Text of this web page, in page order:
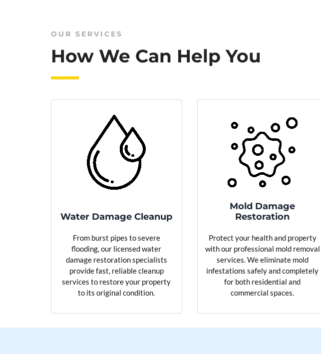
OUR SERVICES
How We Can Help You
Water Damage Cleanup
From burst pipes to severe
flooding, our licensed water
damage restoration specialists
provide fast, reliable cleanup
services to restore your property
to its original condition.
Mold Damage
Restoration
Protect your health and property
with our professional mold removal
services. We eliminate mold
infestations safely and completely
for both residential and
commercial spaces.